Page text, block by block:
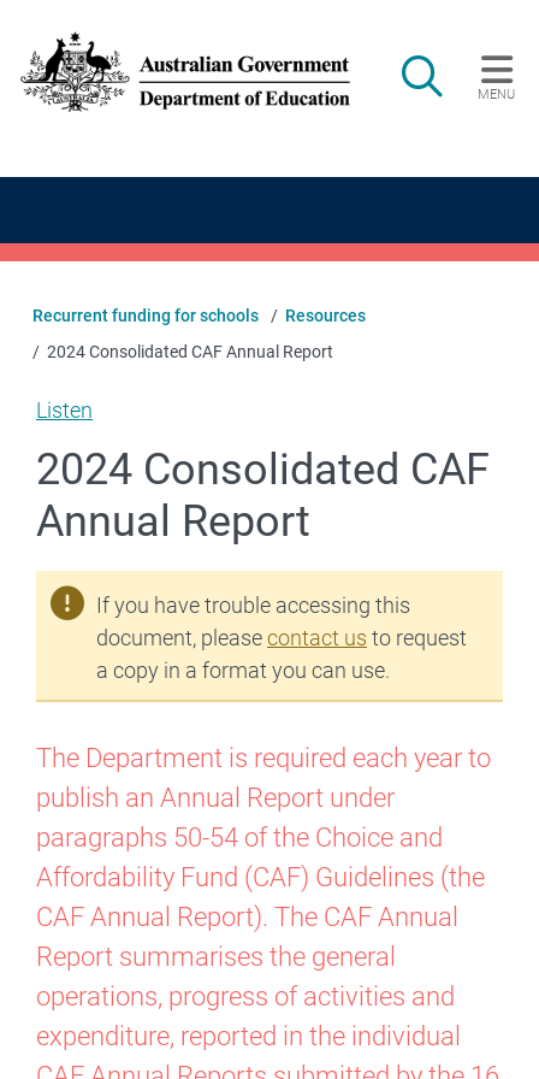
Search
MENU
Main navigation
Recurrent funding for schools
Resources
2024 Consolidated CAF Annual Report
Listen
2024 Consolidated CAF
Annual Report
If you have trouble accessing this
document, pleasecontact us to request
a copy in a format you can use.
The Department is required each year to
publish an Annual Report under
paragraphs 50-54 of the Choice and
Affordability Fund (CAF) Guidelines (the
CAF Annual Report). The CAF Annual
Report summarises the general
operations, progress of activities and
expenditure, reported in the individual